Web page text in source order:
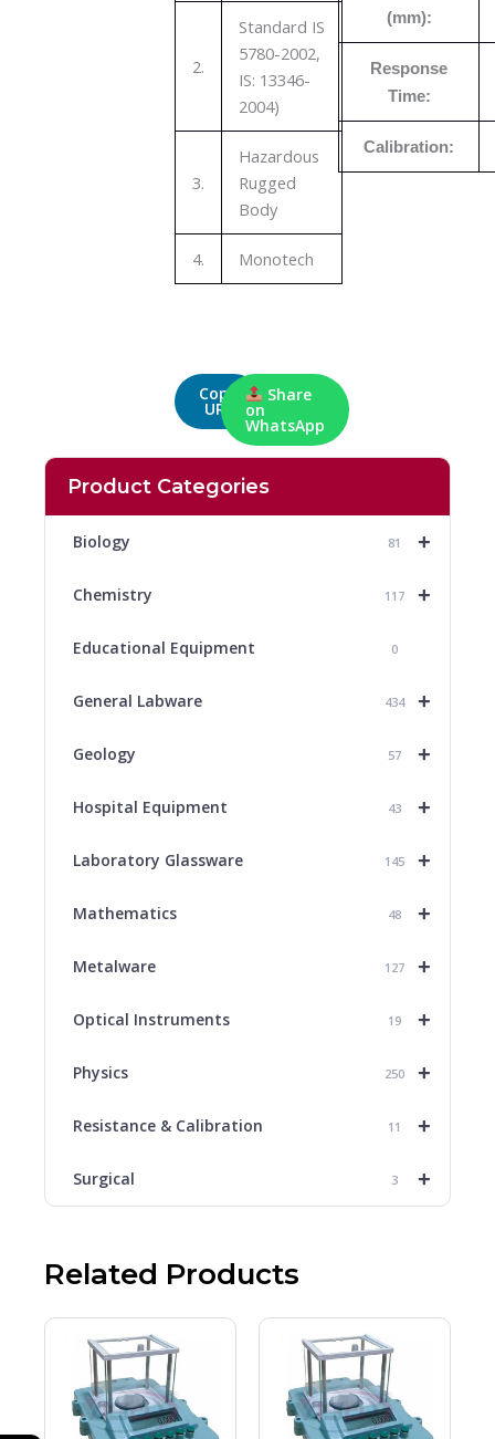
Product Categories
+
Biology 81
+
Chemistry 117
Educational Equipment 0
+
General Labware 434
+
Geology 57
+
Hospital Equipment 43
+
Laboratory Glassware 145
+
Mathematics 48
+
Metalware 127
+
Optical Instruments 19
+
Physics 250
+
Resistance & Calibration 11
+
Surgical 3
2.
Standard IS
5780-2002,
IS: 13346-
2004)
3.
Hazardous
Rugged
Body
4. Monotech
Copy
URL
Share
on
WhatsApp
(mm):
Response
Time:
Calibration:
Related Products